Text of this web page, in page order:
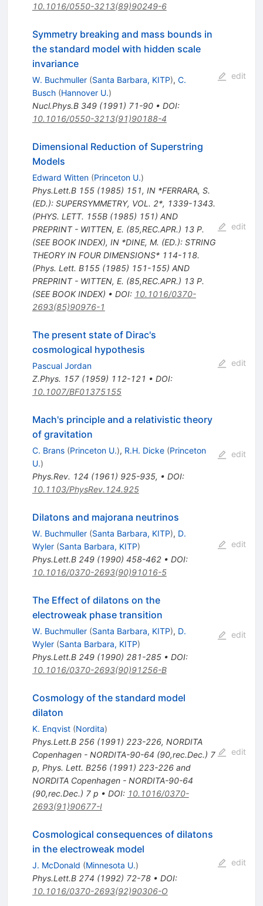
10.1016/0550-3213(89)90249-6
Symmetry breaking and mass bounds in
the standard model with hidden scale
invariance
W. Buchmuller (Santa Barbara, KITP), C.
Busch (Hannover U.)
Nucl.Phys.B 349(1991) 71-90• DOI:
10.1016/0550-3213(91)90188-4
edit
Dimensional Reduction of Superstring
Models
Edward Witten (Princeton U.)
Phys.Lett.B 155(1985) 151, IN *FERRARA, S.
(ED.): SUPERSYMMETRY, VOL. 2*, 1339-1343.
(PHYS. LETT. 155B (1985) 151) AND
PREPRINT - WITTEN, E. (85,REC.APR.) 13 P.
(SEE BOOK INDEX), IN *DINE, M. (ED.): STRING
THEORY IN FOUR DIMENSIONS* 114-118.
(Phys. Lett. B155 (1985) 151-155) AND
PREPRINT - WITTEN, E. (85,REC.APR.) 13 P.
(SEE BOOK INDEX) • DOI: 10.1016/0370-
2693(85)90976-1
edit
The present state of Dirac's
cosmological hypothesis
Pascual Jordan
Z.Phys. 157(1959) 112-121 • DOI:
10.1007/BF01375155
edit
Mach's principle and a relativistic theory
of gravitation
C. Brans (Princeton U.), R.H. Dicke (Princeton
U.)
Phys.Rev. 124 (1961) 925-935, • DOI:
10.1103/PhysRev.124.925
edit
Dilatons and majorana neutrinos
W. Buchmuller (Santa Barbara, KITP), D.
Wyler (Santa Barbara, KITP)
Phys.Lett.B 249(1990) 458-462• DOI:
10.1016/0370-2693(90)91016-5
edit
The Effect of dilatons on the
electroweak phase transition
W. Buchmuller (Santa Barbara, KITP), D.
Wyler (Santa Barbara, KITP)
Phys.Lett.B 249(1990) 281-285• DOI:
10.1016/0370-2693(90)91256-B
edit
Cosmology of the standard model
dilaton
K. Enqvist (Nordita)
Phys.Lett.B 256(1991) 223-226, NORDITA
Copenhagen - NORDITA-90-64 (90,rec.Dec.) 7
p, Phys. Lett. B256 (1991) 223-226 and
NORDITA Copenhagen - NORDITA-90-64
(90,rec.Dec.) 7 p • DOI: 10.1016/0370-
2693(91)90677-I
edit
Cosmological consequences of dilatons
in the electroweak model
J. McDonald (Minnesota U.)
Phys.Lett.B 274 (1992) 72-78• DOI:
10.1016/0370-2693(92)90306-O
edit